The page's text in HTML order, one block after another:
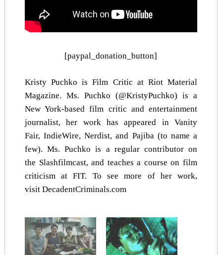
[paypal_donation_button]
Kristy Puchko is Film Critic at Riot Material
Magazine. Ms. Puchko (@KristyPuchko) is a
New York-based film critic and entertainment
journalist, her work has appeared inVanity
Fair,IndieWire,Nerdist, and Pajiba(to name a
few). Ms. Puchko is a regular contributor on
the Slashfilmcast, and teaches a course on film
criticism at FIT. To see more of her work,
visit DecadentCriminals.com